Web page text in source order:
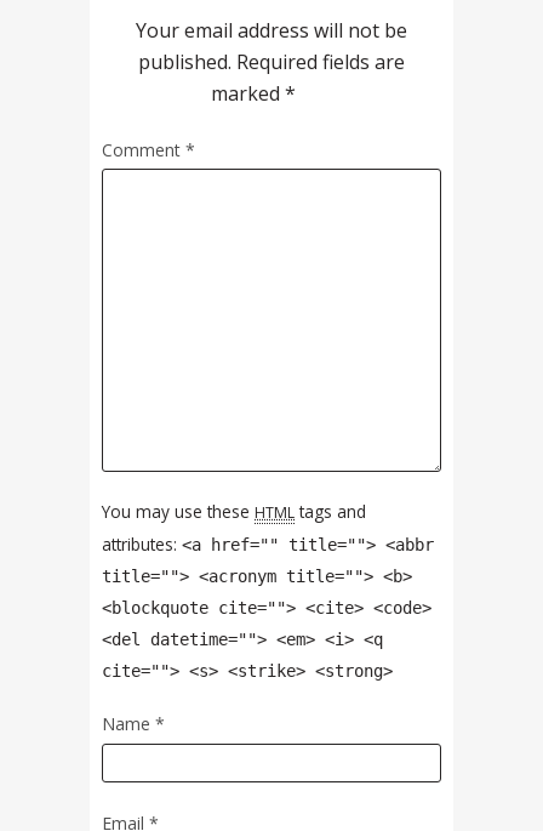
Your email address will not be
published. Required fields are
marked *
Comment *
You may use these HTMLtags and
attributes: <a href="" title=""> <abbr
title=""> <acronym title=""> <b>
<blockquote cite=""> <cite> <code>
<del datetime=""> <em> <i> <q
cite=""> <s> <strike> <strong>
Name *
Email *